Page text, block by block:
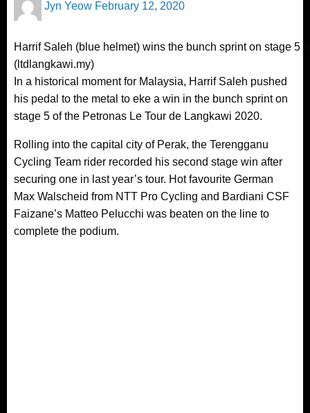
Jyn Yeow February 12, 2020
Harrif Saleh (blue helmet) wins the bunch sprint on stage 5
(ltdlangkawi.my)
In a historical moment for Malaysia, Harrif Saleh pushed
his pedal to the metal to eke a win in the bunch sprint on
stage 5 of the Petronas Le Tour de Langkawi 2020.
Rolling into the capital city of Perak, the Terengganu
Cycling Team rider recorded his second stage win after
securing one in last year’s tour. Hot favourite German
Max Walscheid from NTT Pro Cycling and Bardiani CSF
Faizane’s Matteo Pelucchi was beaten on the line to
complete the podium.